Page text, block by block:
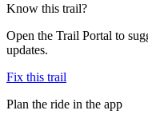
Know this trail?
Open the Trail Portal to
updates.
Fix this trail
Plan the ride in the app